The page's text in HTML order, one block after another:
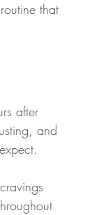
that
after
and